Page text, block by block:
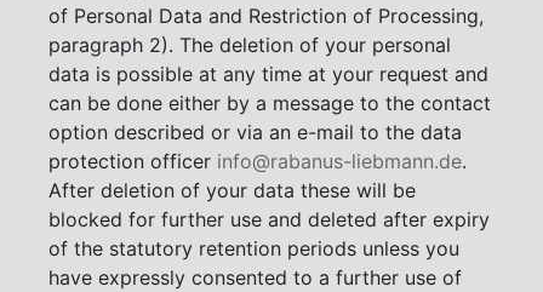
of Personal Data and Restriction of Processing,
paragraph 2). The deletion of your personal
data is possible at any time at your request and
can be done either by a message to the contact
option described or via an e-mail to the data
protection officer info@rabanus-liebmann.de.
After deletion of your data these will be
blocked for further use and deleted after expiry
of the statutory retention periods unless you
have expressly consented to a further use of